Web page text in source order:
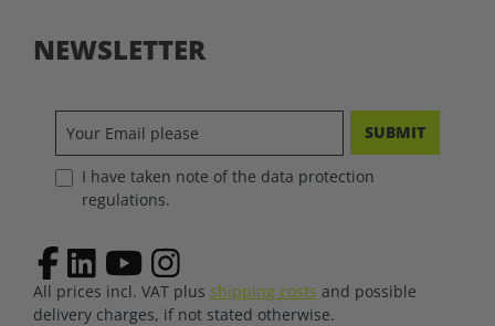
NEWSLETTER
SUBMIT
I have taken note of the data protection
regulations.
All prices incl. VAT plus shipping costs and possible
delivery charges, if not stated otherwise.